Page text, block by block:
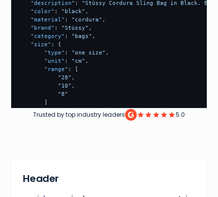
Header
"description" :
"Stüssy Cordura Sling Bag in Black.
"color" : "black" ,
"material" : "cordura" ,
"brand" : "Stüssy" ,
"category" : "bags" ,
"size" :
{
"type" : "one size" ,
"unit" : "cm" ,
"range" :
[
"28" ,
"10" ,
"8"
]
"price": {
"images":
Trusted by top industry leaders 5.0